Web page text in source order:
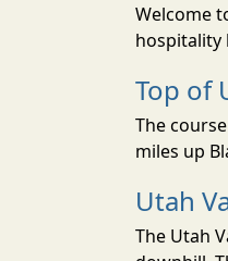
Welcome
hospitality
Top of
The
miles up
Utah
The Utah